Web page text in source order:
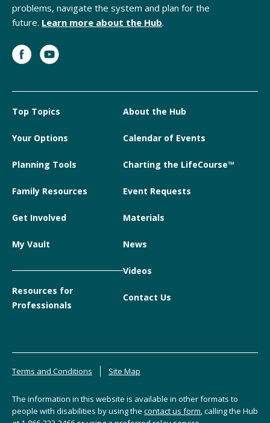
problems, navigate the system and plan for the
future. Learn more about the Hub.
Top Topics
Your Options
Planning Tools
Family Resources
Get Involved
My Vault
Resources for
Professionals
About the Hub
Calendar of Events
Charting the LifeCourse™
Event Requests
Materials
News
Videos
Contact Us
Terms and Conditions Site Map
The information in this website is available in other formats to
people with disabilities by using the contact us form, calling the Hub